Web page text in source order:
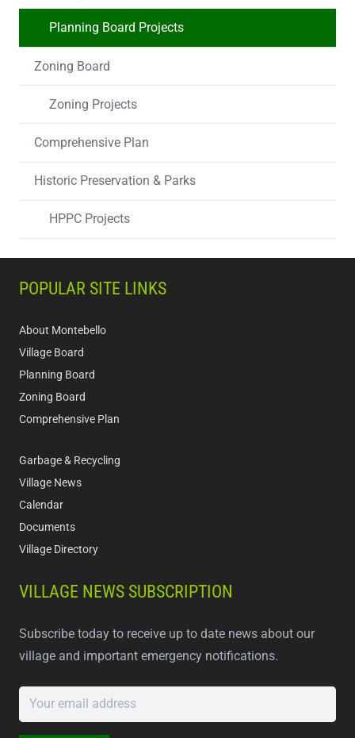
Planning Board Projects
Zoning Board
Zoning Projects
Comprehensive Plan
Historic Preservation & Parks
HPPC Projects
POPULAR SITE LINKS
About Montebello
Village Board
Planning Board
Zoning Board
Comprehensive Plan
Garbage & Recycling
Village News
Calendar
Documents
Village Directory
VILLAGE NEWS SUBSCRIPTION
Subscribe today to receive up to date news about our
village and important emergency notifications.